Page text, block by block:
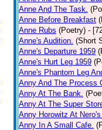
Anne And The Task.
Anne Before Breakfast
Anne Rubs (Poetry) -
Anne's Audition. (Short
Anne's Departure 1959
Anne's Hurt Leg 1959
Anne's Phantom Leg
Anny And The Process
Anny At The Bank.
Anny At The Super
Anny Horowitz At
Anny In A Small Cafe.